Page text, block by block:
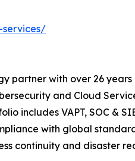
services/
partner with over 26
and Cloud
includes VAPT, SOC &
with global
continuity and disaster